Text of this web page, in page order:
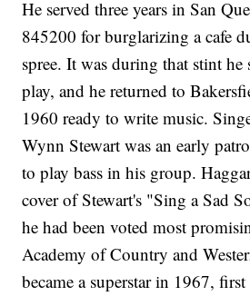
He served three years in San
845200 for burglarizing a cafe
spree. It was during that stint he
play, and he returned to
1960 ready to write music.
Wynn Stewart was an early
to play bass in his group.
cover of Stewart's "Sing a Sad
he had been voted most
Academy of Country and
became a superstar in 1967,